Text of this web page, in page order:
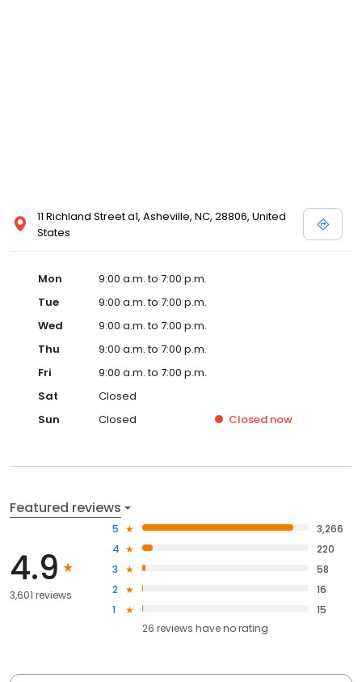
11 Richland Street a1, Asheville, NC, 28806, United
States
Mon
9:00 a.m. to 7:00 p.m.
Tue
9:00 a.m. to 7:00 p.m.
Wed
9:00 a.m. to 7:00 p.m.
Thu
9:00 a.m. to 7:00 p.m.
Fri
9:00 a.m. to 7:00 p.m.
Sat
Closed
Sun
Closed Closed now
Featured reviews
4.9
3,601 reviews
5
3,266
4
220
3
58
2
16
1
15
26 reviews haveno rating